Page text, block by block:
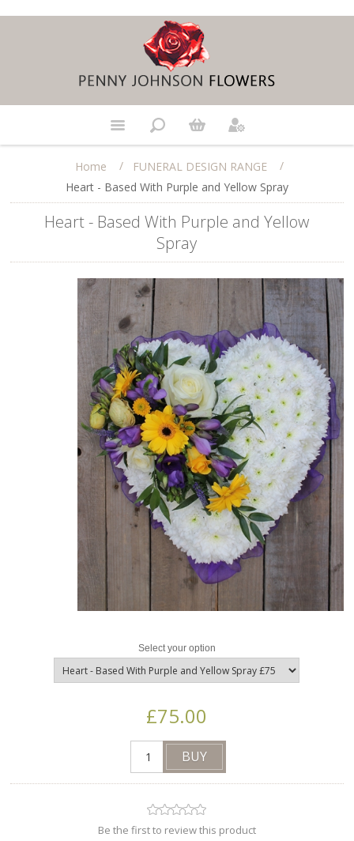
Home / FUNERAL DESIGN RANGE
/
Heart - Based With Purple and Yellow Spray
Heart - Based With Purple and Yellow
Spray
Select your option
£75.00
Be the first to review this product